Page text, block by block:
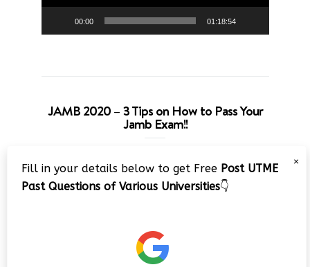
00:00 01:18:54
JAMB 2020 – 3 Tips on How to Pass Your
Jamb Exam!!
Player
×
Fill in your details below to get Free Post UTME
Past Questions of Various Universities👇